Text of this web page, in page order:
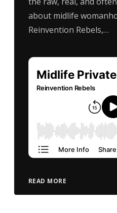
about midlife
Reinvention Rebels,…
READ MORE